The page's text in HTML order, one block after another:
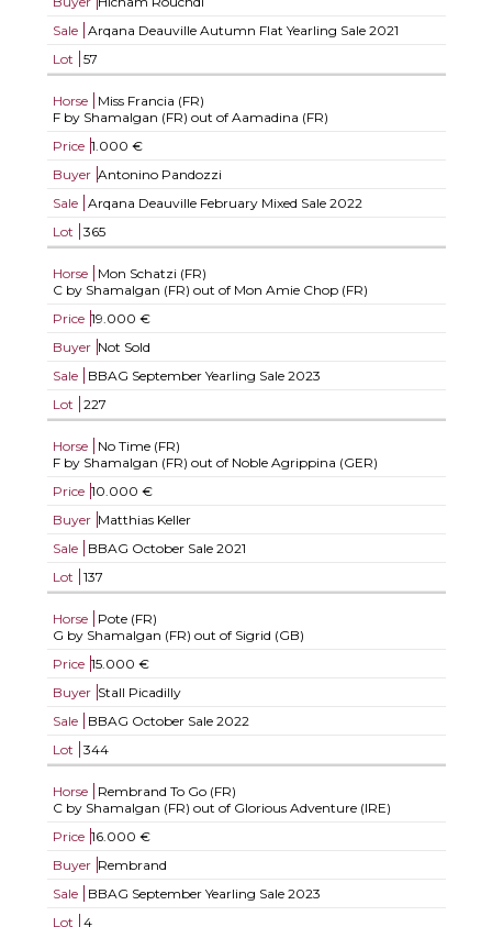
Sale
Arqana Deauville Autumn Flat Yearling Sale 2021
Lot
57
Horse
Miss Francia (FR)
F by Shamalgan (FR) out of Aamadina (FR)
Price 1.000 €
Buyer Antonino Pandozzi
Sale
Arqana Deauville February Mixed Sale 2022
Lot
365
Horse
Mon Schatzi (FR)
C by Shamalgan (FR) out of Mon Amie Chop (FR)
Price 19.000 €
Buyer Not Sold
Sale
BBAG September Yearling Sale 2023
Lot
227
Horse
No Time (FR)
F by Shamalgan (FR) out of Noble Agrippina (GER)
Price 10.000 €
Buyer Matthias Keller
Sale
BBAG October Sale 2021
Lot
137
Horse
Pote (FR)
G by Shamalgan (FR) out of Sigrid (GB)
Price 15.000 €
Buyer Stall Picadilly
Sale
BBAG October Sale 2022
Lot
344
Horse
Rembrand To Go (FR)
C by Shamalgan (FR) out of Glorious Adventure (IRE)
Price 16.000 €
Buyer Rembrand
Sale
BBAG September Yearling Sale 2023
Lot
4